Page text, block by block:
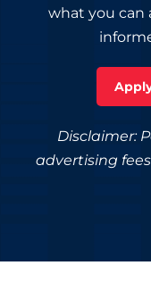
what you can
Disclaimer:
advertising